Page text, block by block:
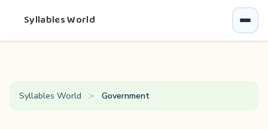
Syllables World
Syllables World Government